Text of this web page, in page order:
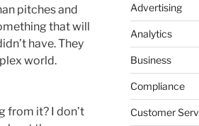
pitches and
that will
have. They
world.
from it? I don’t
Advertising
Analytics
Business
Compliance
Customer